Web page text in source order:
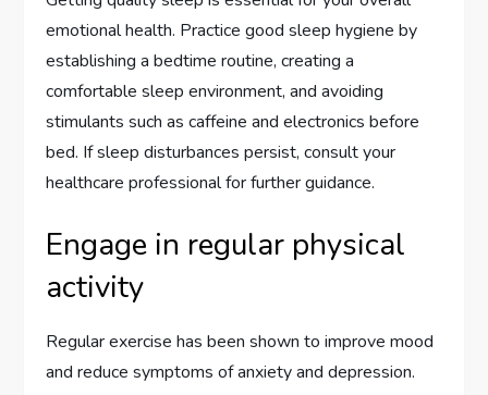
emotional health. Practice good sleep hygiene by
establishing a bedtime routine, creating a
comfortable sleep environment, and avoiding
stimulants such as caffeine and electronics before
bed. If sleep disturbances persist, consult your
healthcare professional for further guidance.
Engage in regular physical
activity
Regular exercise has been shown to improve mood
and reduce symptoms of anxiety and depression.